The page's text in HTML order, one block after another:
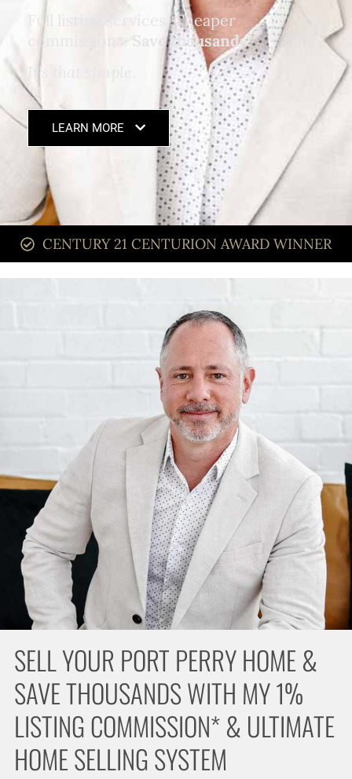
Full listing services. Cheaper
commission*.
Save thousands.
It's that simple
LEARN MORE
CENTURY 21 CENTURION AWARD WINNER
SELL YOUR PORT PERRY HOME &
SAVE THOUSANDS WITH MY 1%
LISTING COMMISSION* & ULTIMATE
HOME SELLING SYSTEM